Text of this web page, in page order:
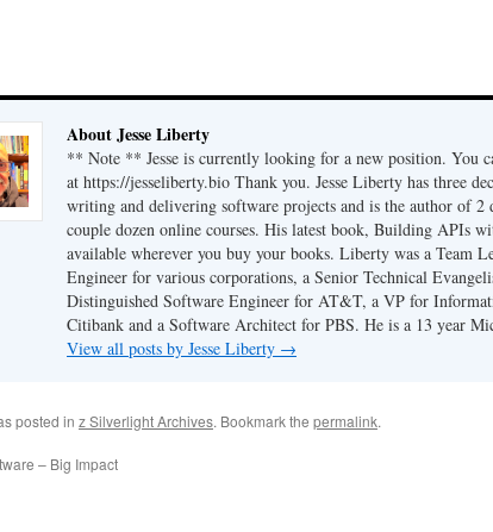
About Jesse Liberty
** Note ** Jesse is currently looking for a new position. You
at https://jesseliberty.bio Thank you. Jesse Liberty has three
writing and delivering software projects and is the author of 2
couple dozen online courses. His latest book, Building APIs
available wherever you buy your books. Liberty was a Team
Engineer for various corporations, a Senior Technical
Distinguished Software Engineer for AT&T, a VP for
Citibank and a Software Architect for PBS. He is a 13 year
View all posts by Jesse Liberty →
posted in z Silverlight Archives. Bookmark the permalink.
– Big Impact